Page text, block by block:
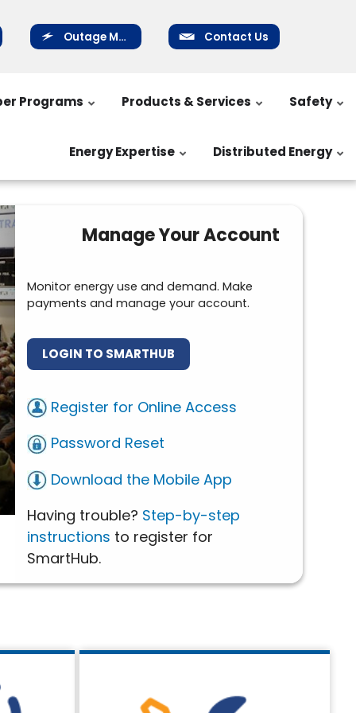
Outage Map Contact Us
Programs Products & Services Safety
Energy Expertise Distributed Energy
Manage Your Account
Monitor energy use and demand. Make
payments and manage your account.
LOGIN TO SMARTHUB
Register for Online Access
Password Reset
Download the Mobile App
Having trouble? Step-by-step
instructions to register for
SmartHub.